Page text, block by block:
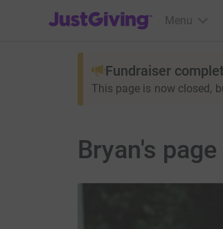
JustGiving’s homepage
Menu
Fundraiser
This page is now closed,
Bryan's page